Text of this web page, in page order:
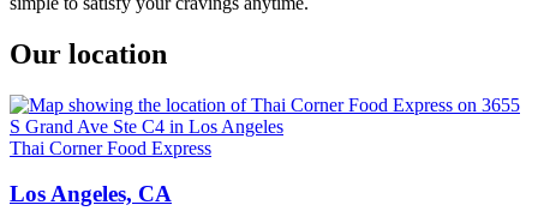
Our location
Thai Corner Food Express
Los Angeles, CA